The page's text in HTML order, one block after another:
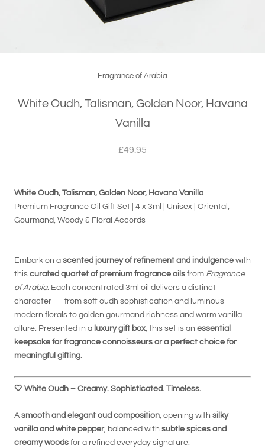
Fragrance of Arabia
White Oudh, Talisman, Golden Noor, Havana
Vanilla
£49.95
White Oudh, Talisman, Golden Noor, Havana Vanilla
Premium Fragrance Oil Gift Set | 4 x 3ml | Unisex | Oriental,
Gourmand, Woody & Floral Accords
Embark on a scented journey of refinement and indulgence with
this curated quartet of premium fragrance oils from Fragrance
of Arabia. Each concentrated 3ml oil delivers a distinct
character — from soft oudh sophistication and luminous
modern florals to golden gourmand richness and warm vanilla
allure. Presented in a luxury gift box, this set is an essential
keepsake for fragrance connoisseurs or a perfect choice for
meaningful gifting.
🤍 White Oudh – Creamy. Sophisticated. Timeless.
A smooth and elegant oud composition, opening with silky
vanilla and white pepper, balanced with subtle spices and
creamy woods for a refined everyday signature.